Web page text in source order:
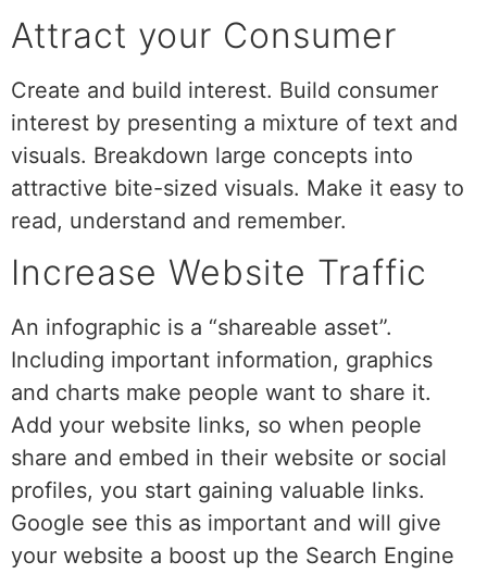
Attract your Consumer
Create and build interest. Build consumer
interest by presenting a mixture of text and
visuals. Breakdown large concepts into
attractive bite-sized visuals. Make it easy to
read, understand and remember.
Increase Website Traffic
An infographic is a “shareable asset”.
Including important information, graphics
and charts make people want to share it.
Add your website links, so when people
share and embed in their website or social
profiles, you start gaining valuable links.
Google see this as important and will give
your website a boost up the Search Engine